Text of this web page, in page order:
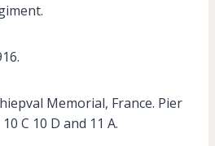
Memorial, France. Pier
C 10 D and 11 A.